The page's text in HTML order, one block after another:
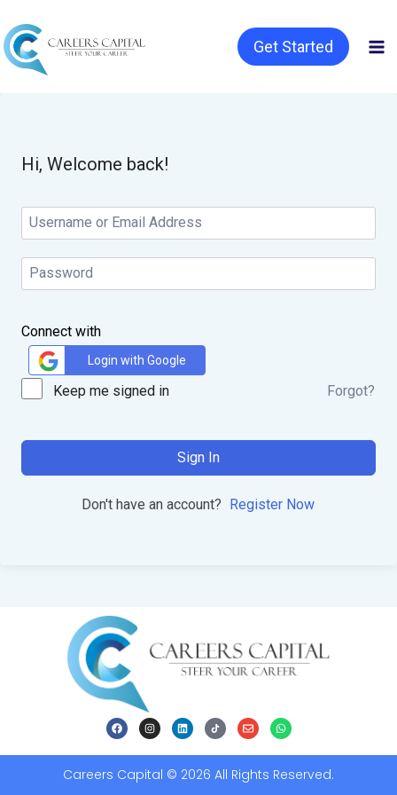
Get Started
Hi, Welcome back!
Connect with
Login with Google
Keep me signed in Forgot?
Sign In
Don't have an account? Register Now
Careers Capital © 2026 All Rights Reserved.